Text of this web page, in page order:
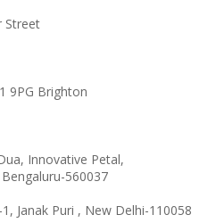
Street
9PG Brighton
Innovative Petal,
Bengaluru-560037
Janak Puri , New Delhi-110058